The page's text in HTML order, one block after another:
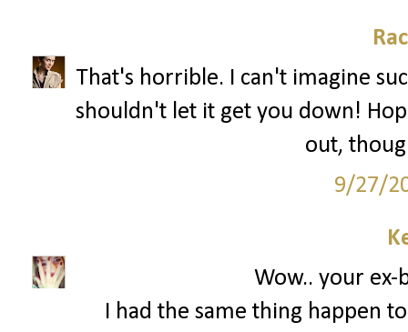
That's horrible. I can't imagine
shouldn't let it get you down!
out,
9/27/
Wow.. your ex-
I had the same thing happen